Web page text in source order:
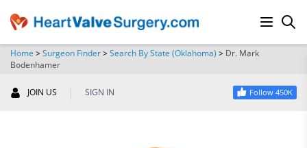
Home >Surgeon Finder>Search By State (Oklahoma) > Dr. Mark
Bodenhamer
JOIN US | SIGN IN Follow 450K